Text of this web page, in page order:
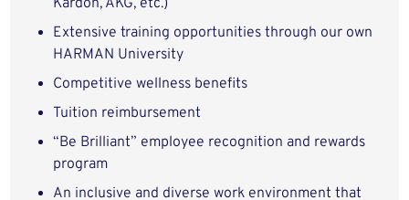
Kardon, AKG, etc.)
Extensive training opportunities through our own
HARMAN University
Competitive wellness benefits
Tuition reimbursement
“Be Brilliant” employee recognition and rewards
program
An inclusive and diverse work environment that